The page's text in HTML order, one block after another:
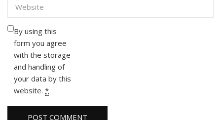
By using this
form you agree
with the storage
and handling of
your data by this
website. *